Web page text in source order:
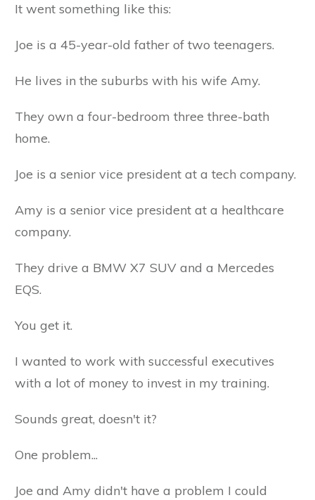
It went something like this:
Joe is a 45-year-old father of two teenagers.
He lives in the suburbs with his wife Amy.
They own a four-bedroom three three-bath
home.
Joe is a senior vice president at a tech company.
Amy is a senior vice president at a healthcare
company.
They drive a BMW X7 SUV and a Mercedes
EQS.
You get it.
I wanted to work with successful executives
with a lot of money to invest in my training.
Sounds great, doesn't it?
One problem...
Joe and Amy didn't have a problem I could